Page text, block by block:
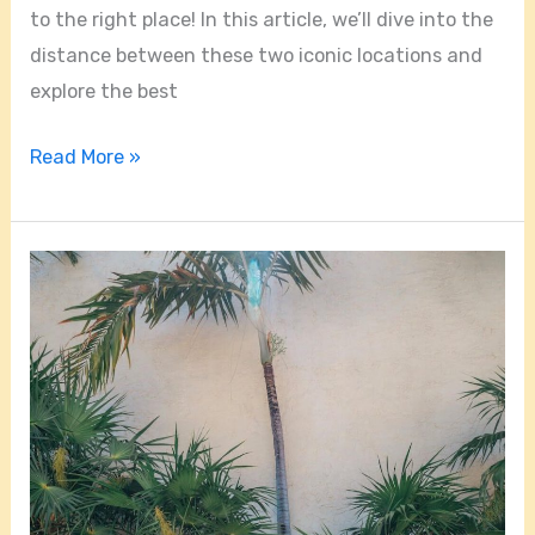
to the right place! In this article, we’ll dive into the
distance between these two iconic locations and
explore the best
Read More »
Is
Little
Havana
A
Safe
Neighborhood?